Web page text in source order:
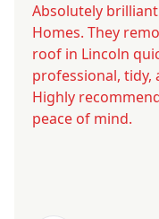
Absolutely
Homes. They
roof in Lincoln
professional, tidy,
Highly
peace of mind.